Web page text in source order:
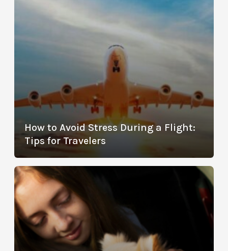
How to Avoid Stress During a Flight:
Tips for Travelers